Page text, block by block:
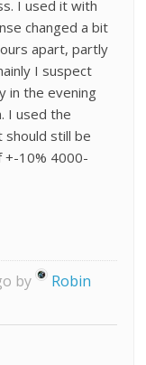
I used it with
changed a bit
apart, partly
I suspect
in the evening
I used the
still be
+-10% 4000-
by
Robin